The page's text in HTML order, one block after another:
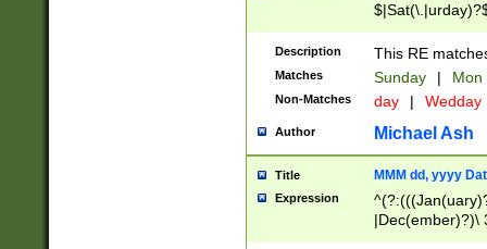
Description This RE
Matches Sunday | Mon
Non-Matches day | Wedday
Author Michael Ash
Title MMM dd, yyyy
Expression
|Dec(ember)?)\